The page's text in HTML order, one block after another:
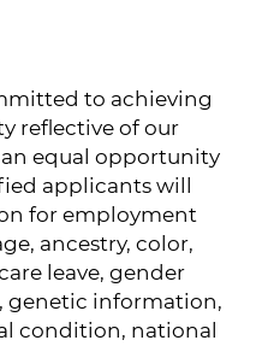
to achieving
reflective of our
equal opportunity
applicants will
for employment
ancestry, color,
leave, gender
genetic information,
condition, national